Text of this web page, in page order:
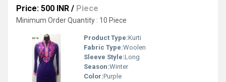
Price: 500 INR / Piece
Minimum Order Quantity : 10 Piece
Product Type:Kurti
Fabric Type:Woolen
Sleeve Style:Long
Season:Winter
Color:Purple